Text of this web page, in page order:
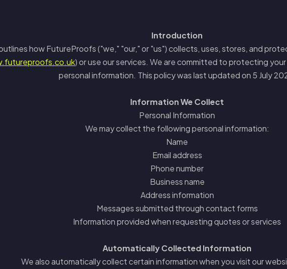
Introduction
how FutureProofs ("we," "our," or "us") collects, uses, stores, and
) or use our services. We are committed to protecting
personal information. This policy was last updated on 5 July
Information We Collect
Personal Information
We may collect the following personal information:
Name
Email address
Phone number
Business name
Address information
Messages submitted through contact forms
Information provided when requesting quotes or services
Automatically Collected Information
We also automatically collect certain information when you visit our